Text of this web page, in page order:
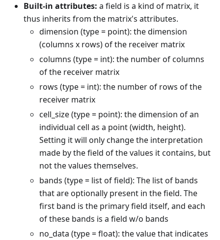
Built-in attributes: a field is a kind of matrix, it
thus inherits from the matrix's attributes.
dimension (type = point): the dimension
(columns x rows) of the receiver matrix
columns (type = int): the number of columns
of the receiver matrix
rows (type = int): the number of rows of the
receiver matrix
cell_size (type = point): the dimension of an
individual cell as a point (width, height).
Setting it will only change the interpretation
made by the field of the values it contains, but
not the values themselves.
bands (type = list of field): The list of bands
that are optionally present in the field. The
first band is the primary field itself, and each
of these bands is a field w/o bands
no_data (type = float): the value that indicates